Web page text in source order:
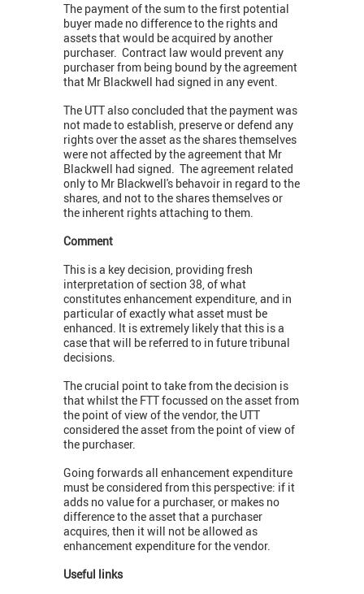
The payment of the sum to the first potential
buyer made no difference to the rights and
assets that would be acquired by another
purchaser. Contract law would prevent any
purchaser from being bound by the agreement
that Mr Blackwell had signed in any event.
The UTT also concluded that the payment was
not made to establish, preserve or defend any
rights over the asset as the shares themselves
were not affected by the agreement that Mr
Blackwell had signed. The agreement related
only to Mr Blackwell's behavoir in regard to the
shares, and not to the shares themselves or
the inherent rights attaching to them.
Comment
This is a key decision, providing fresh
interpretation of section 38, of what
constitutes enhancement expenditure, and in
particular of exactly what asset must be
enhanced. It is extremely likely that this is a
case that will be referred to in future tribunal
decisions.
The crucial point to take from the decision is
that whilst the FTT focussed on the asset from
the point of view of the vendor, the UTT
considered the asset from the point of view of
the purchaser.
Going forwards all enhancement expenditure
must be considered from this perspective: if it
adds no value for a purchaser, or makes no
difference to the asset that a purchaser
acquires, then it will not be allowed as
enhancement expenditure for the vendor.
Useful links